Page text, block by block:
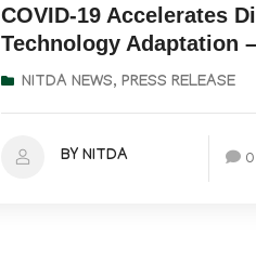
COVID-19 Accelerates
Technology Adaptation
NITDA NEWS, PRESS RELEASE
BY NITDA